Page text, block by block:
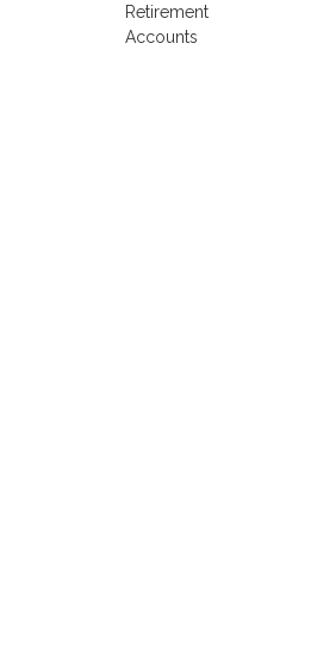
Retirement
Accounts